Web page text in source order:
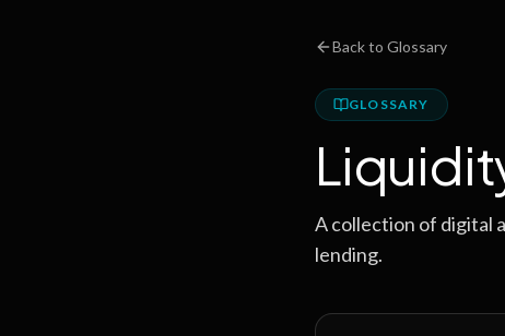
Back to Glossary
GLOSSARY
A collection of digital
lending.